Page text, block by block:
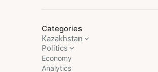
Categories
Kazakhstan
Politics
Economy
Analytics